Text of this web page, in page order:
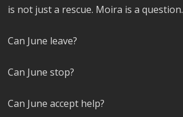
is not just a rescue. Moira is a question.
Can June leave?
Can June stop?
Can June accept help?